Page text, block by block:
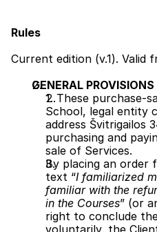
Rules
Current edition (v.1). Valid
GENERAL PROVISIONS
1. These purchase-
School, legal entity
address Švitrigailos
purchasing and
sale of Services.
By placing an order
text “I familiarized
familiar with the
in the Courses” (or
right to conclude
voluntarily, the